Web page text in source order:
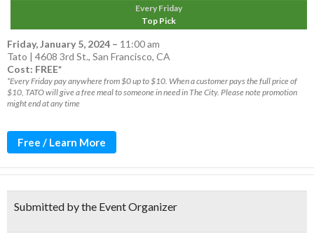
Every Friday
Top Pick
Friday, January 5, 2024 – 11:00 am
Tato | 4608 3rd St., San Francisco, CA
Cost: FREE*
*Every Friday pay anywhere from $0 up to $10. When a customer pays the full price of
$10, TATO will give a free meal to someone in need in The City. Please note promotion
might end at any time
Free / Learn More
Submitted by the Event Organizer